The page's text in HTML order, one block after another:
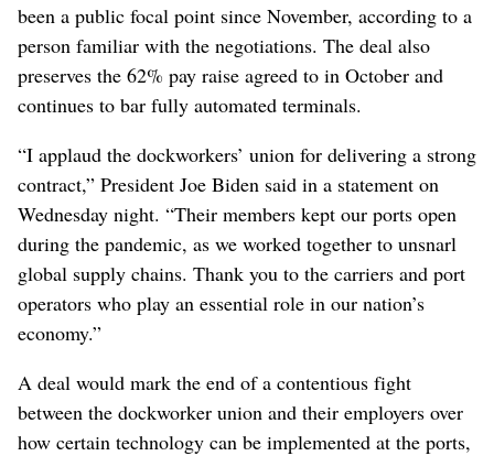
been a public focal point since November, according to a
person familiar with the negotiations. The deal also
preserves the 62% pay raise agreed to in October and
continues to bar fully automated terminals.
“I applaud the dockworkers’ union for delivering a strong
contract,” President Joe Biden said in a statement on
Wednesday night. “Their members kept our ports open
during the pandemic, as we worked together to unsnarl
global supply chains. Thank you to the carriers and port
operators who play an essential role in our nation’s
economy.”
A deal would mark the end of a contentious fight
between the dockworker union and their employers over
how certain technology can be implemented at the ports,